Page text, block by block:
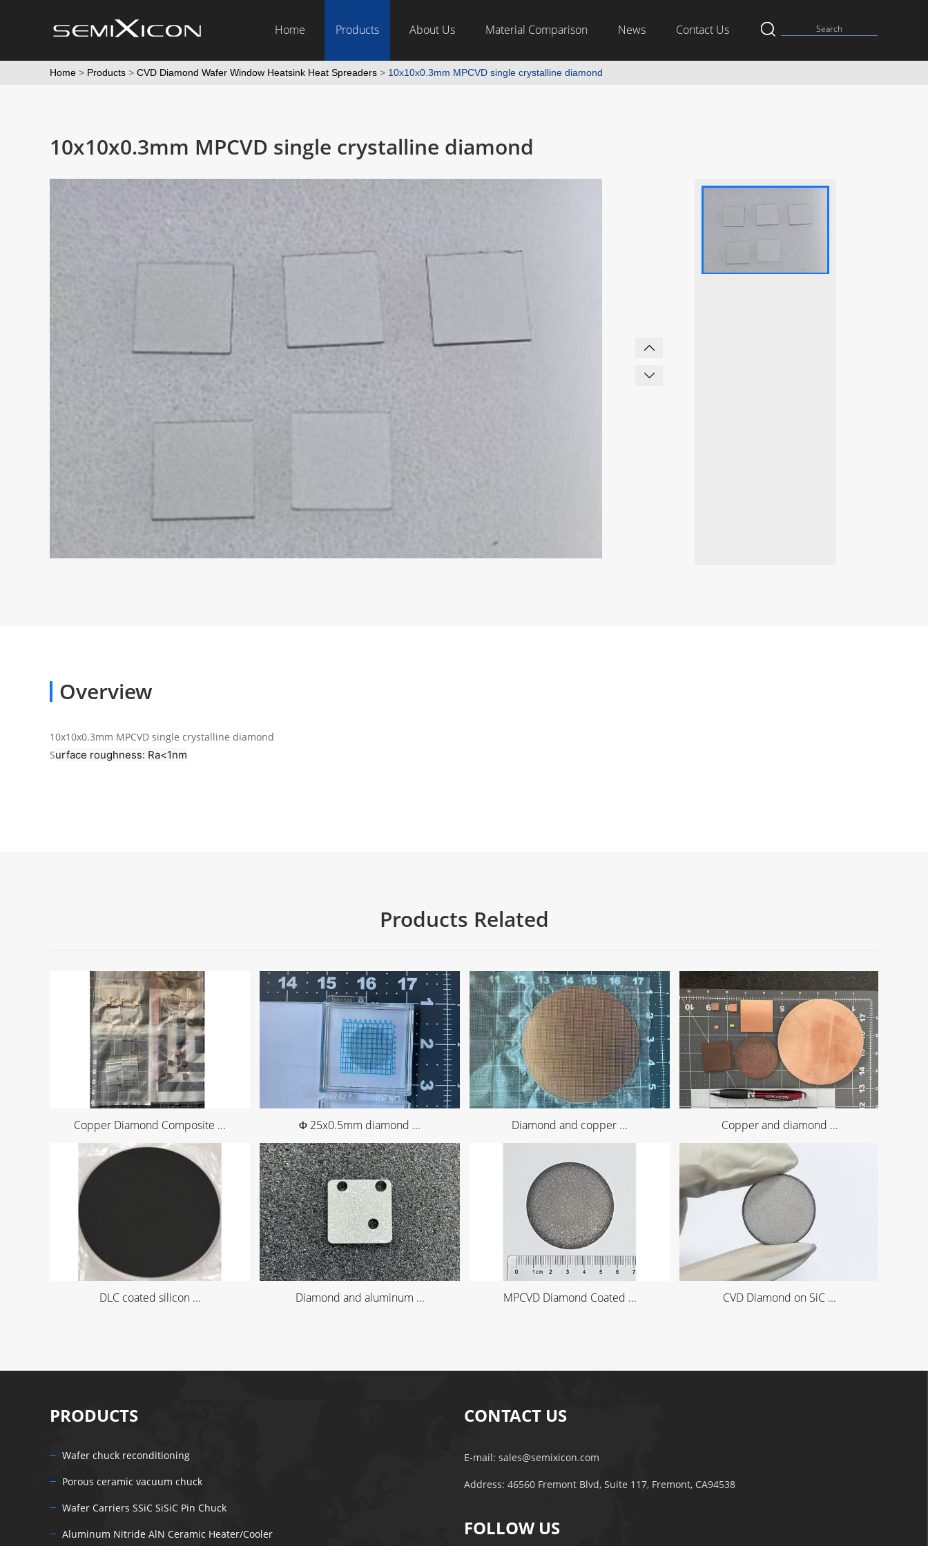
Home Products About Us Material Comparison News Contact Us
Home > Products > CVD Diamond Wafer Window Heatsink Heat Spreaders > 10x10x0.3mm MPCVD single crystalline diamond
10x10x0.3mm MPCVD single crystalline diamond
Overview
10x10x0.3mm MPCVD single crystalline diamond
Surface roughness: Ra<1nm
Products Related
Copper Diamond Composite ... Φ 25x0.5mm diamond ... Diamond and copper ... Copper and diamond ...
DLC coated silicon ... Diamond and aluminum ... MPCVD Diamond Coated ... CVD Diamond on SiC ...
PRODUCTS
Wafer chuck reconditioning
Porous ceramic vacuum chuck
Wafer Carriers SSiC SiSiC Pin Chuck
Aluminum Nitride AlN Ceramic Heater/Cooler
CONTACT US
E-mail: sales@semixicon.com
Address: 46560 Fremont Blvd, Suite 117, Fremont, CA94538
FOLLOW US